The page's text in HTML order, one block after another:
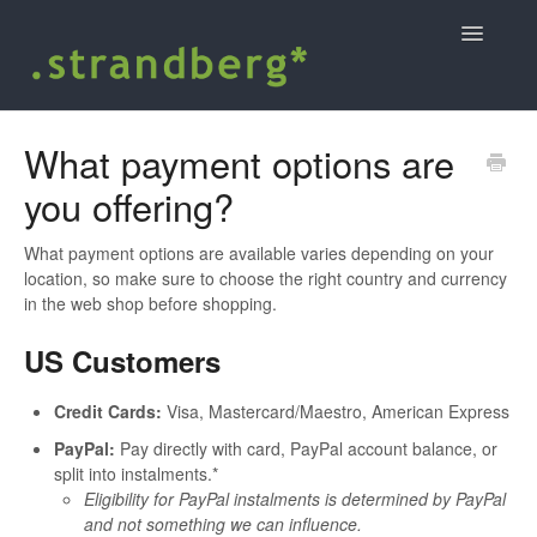
Toggle
Shopping at strandbergguitars.com
.strandberg* user guides and support
Contact
What payment options are
you offering?
What payment options are available varies depending on your
location, so make sure to choose the right country and currency
in the web shop before shopping.
US Customers
Credit Cards: Visa, Mastercard/Maestro, American Express
PayPal: Pay directly with card, PayPal account balance, or
split into instalments.*
Eligibility for PayPal instalments is determined by PayPal
and not something we can influence.